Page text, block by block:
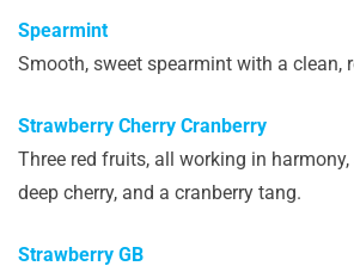
Spearmint
Smooth, sweet spearmint with a clean,
Strawberry Cherry Cranberry
Three red fruits, all working in harmony,
deep cherry, and a cranberry tang.
Strawberry GB